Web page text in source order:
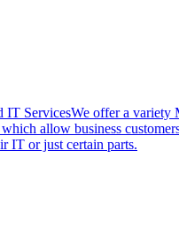
IT ServicesWe offer a variety
allow business
IT or just certain parts.